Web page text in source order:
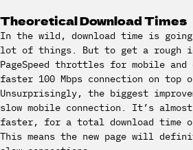
Theoretical Download Times
In the wild, download time is going
lot of things. But to get a rough
PageSpeed throttles for mobile and
faster 100 Mbps connection on top
Unsurprisingly, the biggest
slow mobile connection. It’s
faster, for a total download time
This means the new page will